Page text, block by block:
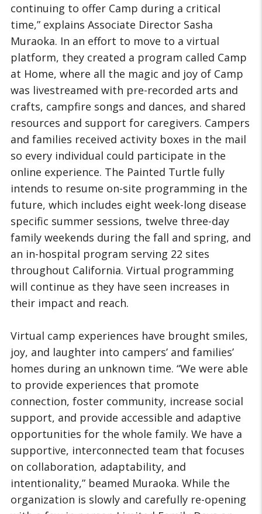
continuing to offer Camp during a critical
time,” explains Associate Director Sasha
Muraoka. In an effort to move to a virtual
platform, they created a program called Camp
at Home, where all the magic and joy of Camp
was livestreamed with pre-recorded arts and
crafts, campfire songs and dances, and shared
resources and support for caregivers. Campers
and families received activity boxes in the mail
so every individual could participate in the
online experience. The Painted Turtle fully
intends to resume on-site programming in the
future, which includes eight week-long disease
specific summer sessions, twelve three-day
family weekends during the fall and spring, and
an in-hospital program serving 22 sites
throughout California. Virtual programming
will continue as they have seen increases in
their impact and reach.
Virtual camp experiences have brought smiles,
joy, and laughter into campers’ and families’
homes during an unknown time. “We were able
to provide experiences that promote
connection, foster community, increase social
support, and provide accessible and adaptive
opportunities for the whole family. We have a
supportive, interconnected team that focuses
on collaboration, adaptability, and
intentionality,” beamed Muraoka. While the
organization is slowly and carefully re-opening